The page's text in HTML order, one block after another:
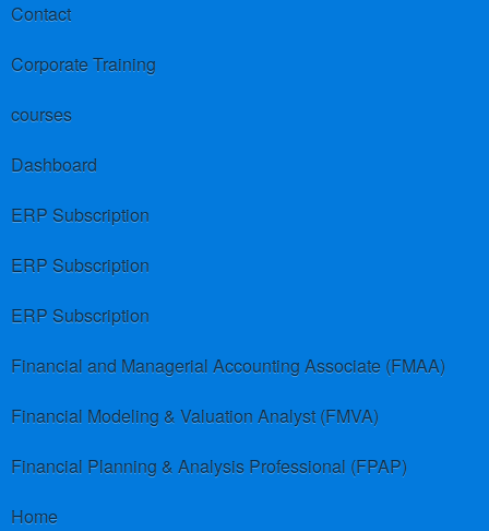
Contact
Corporate Training
courses
Dashboard
ERP Subscription
ERP Subscription
ERP Subscription
Financial and Managerial Accounting Associate (FMAA)
Financial Modeling & Valuation Analyst (FMVA)
Financial Planning & Analysis Professional (FPAP)
Home